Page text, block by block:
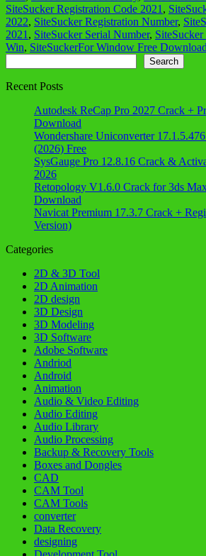
SiteSucker Registration Code 2021 ,
2022, SiteSucker Registration Number,
2021 , SiteSucker Serial Number,
Win, SiteSuckerFor Window Free Download
Search
Recent Posts
Autodesk ReCap Pro 2027 Crack +
Download
Wondershare Uniconverter
(2026) Free
SysGauge Pro 12.8.16 Crack &
2026
Retopology V1.6.0 Crack for 3ds
Download
Navicat Premium 17.3.7 Crack +
Version)
Categories
2D & 3D Tool
2D Animation
2D design
3D Design
3D Modeling
3D Software
Adobe Software
Andriod
Android
Animation
Audio & Video Editing
Audio Editing
Audio Library
Audio Processing
Backup & Recovery Tools
Boxes and Dongles
CAD
CAM Tool
CAM Tools
converter
Data Recovery
designing